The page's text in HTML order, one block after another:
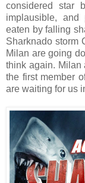
considered star
implausible,
eaten by falling
Sharknado storm
Milan are going
think again. Milan
the first member
are waiting for us